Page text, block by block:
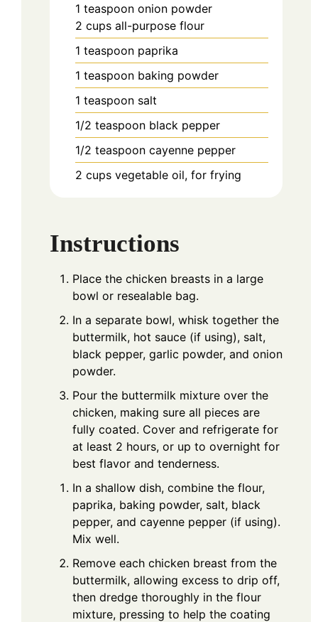
1 teaspoon onion powder
2 cups all-purpose flour
1 teaspoon paprika
1 teaspoon baking powder
1 teaspoon salt
1/2 teaspoon black pepper
1/2 teaspoon cayenne pepper
2 cups vegetable oil, for frying
Instructions
Place the chicken breasts in a large
bowl or resealable bag.
In a separate bowl, whisk together the
buttermilk, hot sauce (if using), salt,
black pepper, garlic powder, and onion
powder.
Pour the buttermilk mixture over the
chicken, making sure all pieces are
fully coated. Cover and refrigerate for
at least 2 hours, or up to overnight for
best flavor and tenderness.
In a shallow dish, combine the flour,
paprika, baking powder, salt, black
pepper, and cayenne pepper (if using).
Mix well.
Remove each chicken breast from the
buttermilk, allowing excess to drip off,
then dredge thoroughly in the flour
mixture, pressing to help the coating